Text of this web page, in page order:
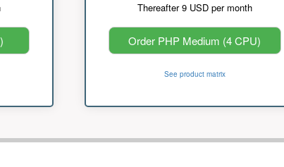
Thereafter 9 USD per month
Order PHP Medium (4 CPU)
See product matrix